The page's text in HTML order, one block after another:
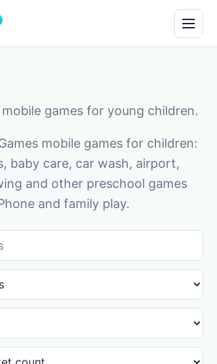
games for young children.
mobile games for children:
baby care, car wash, airport,
and other preschool games
and family play.